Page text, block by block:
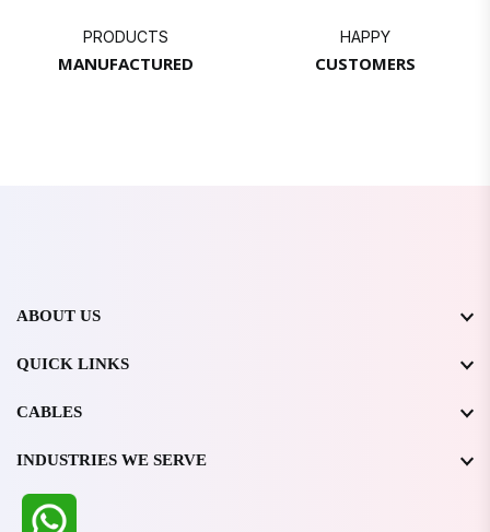
PRODUCTS
MANUFACTURED
HAPPY
CUSTOMERS
ABOUT US
QUICK LINKS
CABLES
INDUSTRIES WE SERVE